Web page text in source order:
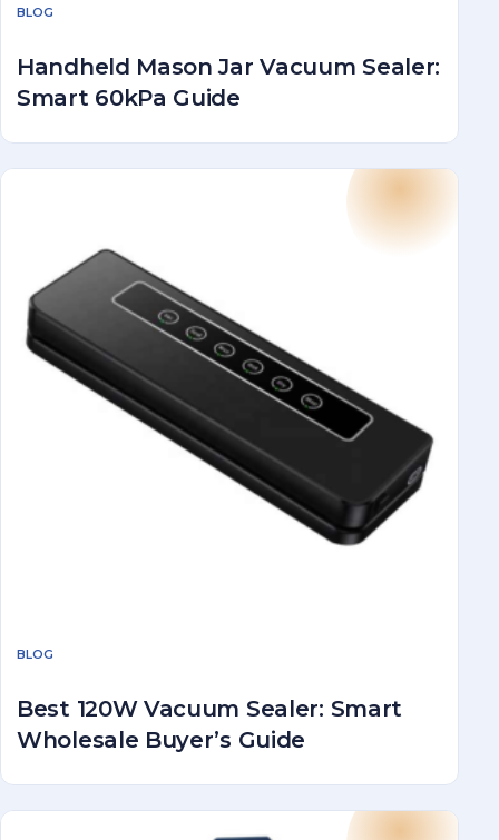
BLOG
Handheld Mason Jar Vacuum Sealer:
Smart 60kPa Guide
BLOG
Best 120W Vacuum Sealer: Smart
Wholesale Buyer’s Guide